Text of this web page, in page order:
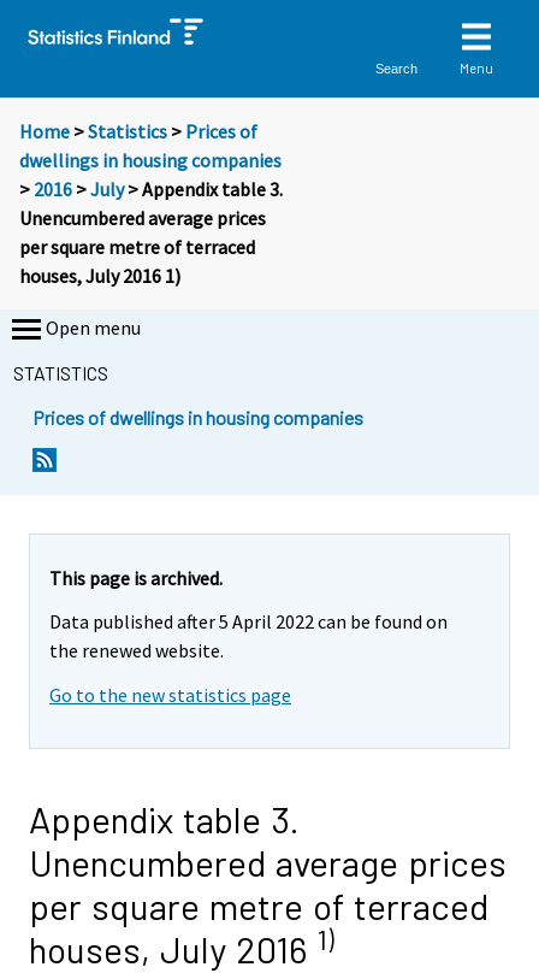
Search Menu
Home >Statistics > Prices of
dwellings in housing companies
> 2016 >July> Appendix table 3.
Unencumbered average prices
per square metre of terraced
houses, July 2016 1)
Open menu
STATISTICS
Prices of dwellings in housing companies
This page is archived.
Data published after 5 April 2022 can be found on
the renewed website.
Go to the new statistics page
Appendix table 3.
Unencumbered average prices
per square metre of terraced
houses, July 2016 1)